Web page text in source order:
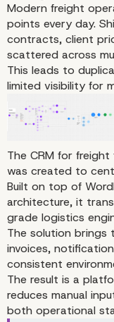
Project
Modern freight
points every day.
contracts, client
scattered across
This leads to
limited visibility for
The CRM for
was created to
Built on top of
architecture, it
grade logistics
The solution brings
invoices,
consistent
The result is a
reduces manual
both operational